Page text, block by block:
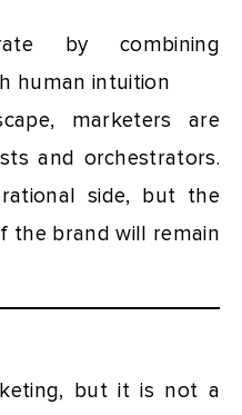
by combining
human intuition
marketers are
and orchestrators.
side, but the
the brand will remain
but it is not a